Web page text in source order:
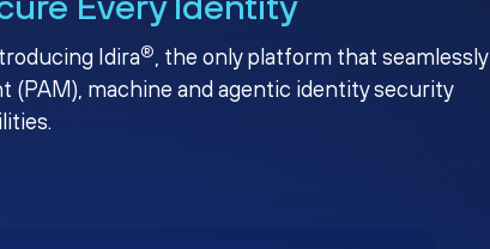
Idira®, the only platform that seamlessly
(PAM), machine and agentic identity security